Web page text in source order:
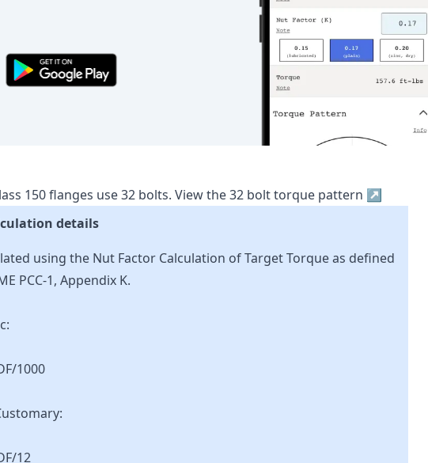
150flanges use 32bolts. View the32bolt torque pattern ↗
details
using the Nut Factor Calculation of Target Torque as defined
PCC-1, Appendix K.
1000
12